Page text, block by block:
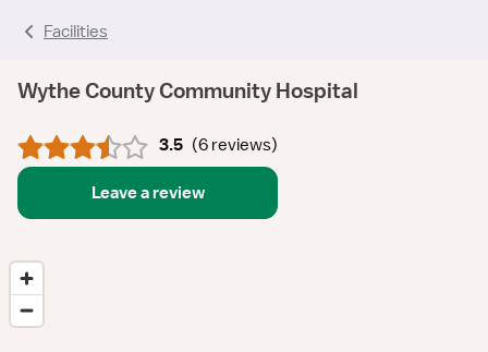
Facilities
Wythe County Community Hospital
3.5 (6 reviews)
Leave a review